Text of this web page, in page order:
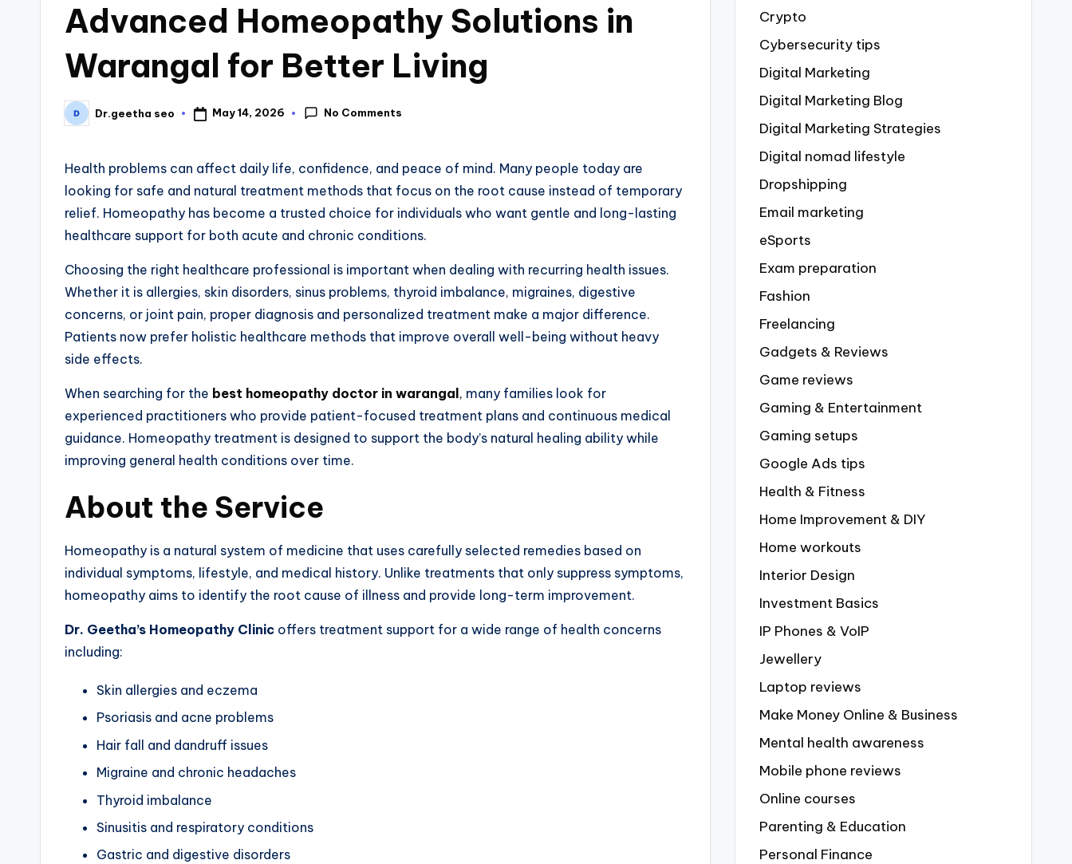
Advanced Homeopathy Solutions in
Warangal for Better Living
Dr.geetha seo May 14, 2026 No Comments
Health problems can affect daily life, confidence, and peace of mind. Many people today are
looking for safe and natural treatment methods that focus on the root cause instead of temporary
relief. Homeopathy has become a trusted choice for individuals who want gentle and long-lasting
healthcare support for both acute and chronic conditions.
Choosing the right healthcare professional is important when dealing with recurring health issues.
Whether it is allergies, skin disorders, sinus problems, thyroid imbalance, migraines, digestive
concerns, or joint pain, proper diagnosis and personalized treatment make a major difference.
Patients now prefer holistic healthcare methods that improve overall well-being without heavy
side effects.
When searching for the best homeopathy doctor in warangal , many families look for
experienced practitioners who provide patient-focused treatment plans and continuous medical
guidance. Homeopathy treatment is designed to support the body’s natural healing ability while
improving general health conditions over time.
About the Service
Homeopathy is a natural system of medicine that uses carefully selected remedies based on
individual symptoms, lifestyle, and medical history. Unlike treatments that only suppress symptoms,
homeopathy aims to identify the root cause of illness and provide long-term improvement.
Dr. Geetha’s Homeopathy Clinic offers treatment support for a wide range of health concerns
including:
Skin allergies and eczema
Psoriasis and acne problems
Hair fall and dandruff issues
Migraine and chronic headaches
Thyroid imbalance
Sinusitis and respiratory conditions
Gastric and digestive disorders
Crypto
Cybersecurity tips
Digital Marketing
Digital Marketing Blog
Digital Marketing Strategies
Digital nomad lifestyle
Dropshipping
Email marketing
eSports
Exam preparation
Fashion
Freelancing
Gadgets & Reviews
Game reviews
Gaming & Entertainment
Gaming setups
Google Ads tips
Health & Fitness
Home Improvement & DIY
Home workouts
Interior Design
Investment Basics
IP Phones & VoIP
Jewellery
Laptop reviews
Make Money Online & Business
Mental health awareness
Mobile phone reviews
Online courses
Parenting & Education
Personal Finance